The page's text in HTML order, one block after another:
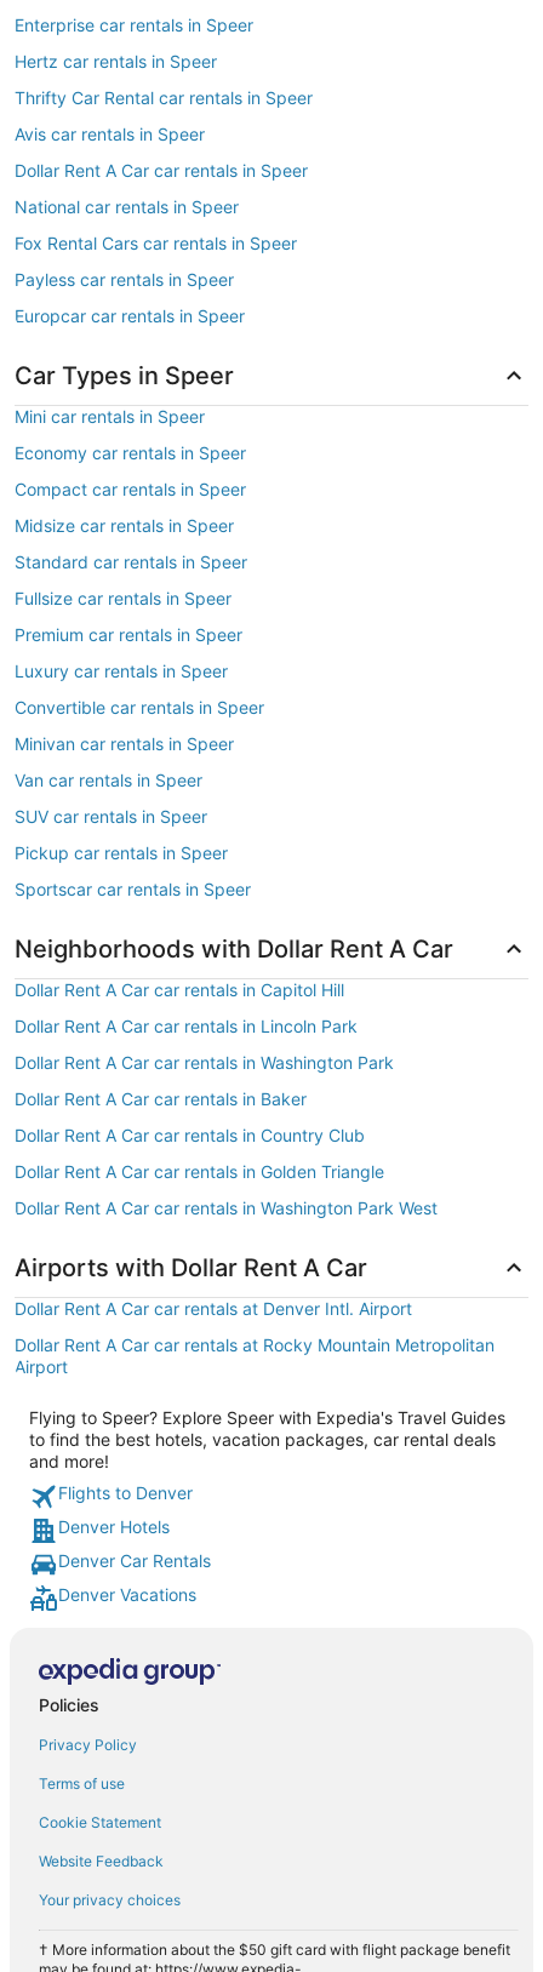
Enterprise car rentals in Speer
Hertz car rentals in Speer
Thrifty Car Rental car rentals in Speer
Avis car rentals in Speer
Dollar Rent A Car car rentals in Speer
National car rentals in Speer
Fox Rental Cars car rentals in Speer
Payless car rentals in Speer
Europcar car rentals in Speer
Car Types in Speer
Mini car rentals in Speer
Economy car rentals in Speer
Compact car rentals in Speer
Midsize car rentals in Speer
Standard car rentals in Speer
Fullsize car rentals in Speer
Premium car rentals in Speer
Luxury car rentals in Speer
Convertible car rentals in Speer
Minivan car rentals in Speer
Van car rentals in Speer
SUV car rentals in Speer
Pickup car rentals in Speer
Sportscar car rentals in Speer
Neighborhoods with Dollar Rent A Car
Dollar Rent A Car car rentals in Capitol Hill
Dollar Rent A Car car rentals in Lincoln Park
Dollar Rent A Car car rentals in Washington Park
Dollar Rent A Car car rentals in Baker
Dollar Rent A Car car rentals in Country Club
Dollar Rent A Car car rentals in Golden Triangle
Dollar Rent A Car car rentals in Washington Park West
Airports with Dollar Rent A Car
Dollar Rent A Car car rentals at Denver Intl. Airport
Dollar Rent A Car car rentals at Rocky Mountain Metropolitan
Airport
Flying to Speer? Explore Speer with Expedia's Travel Guides
to find the best hotels, vacation packages, car rental deals
and more!
Flights to Denver
Denver Hotels
Denver Car Rentals
Denver Vacations
Policies
Privacy Policy
Terms of use
Cookie Statement
Website Feedback
Your privacy choices
† More information about the $50 gift card with flight package benefit